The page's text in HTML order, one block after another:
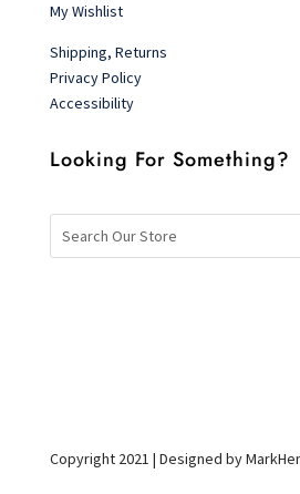
My Wishlist
Shipping, Returns
Privacy Policy
Accessibility
Looking For Something?
Copyright 2021 | Designed by